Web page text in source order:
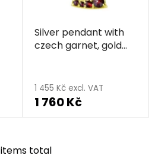
Silver pendant with
czech garnet, gold
1 455 Kč excl. VAT
1 760 Kč
L
items total